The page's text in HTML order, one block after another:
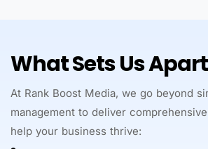
What Sets Us
At Rank Boost Media, we go beyond
management to deliver
help your business thrive: